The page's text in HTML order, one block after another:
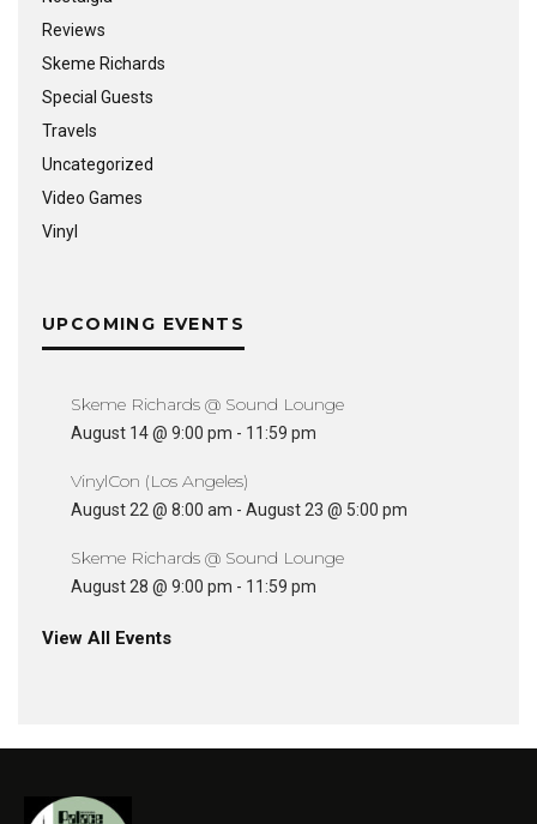
Reviews
Skeme Richards
Special Guests
Travels
Uncategorized
Video Games
Vinyl
UPCOMING EVENTS
Skeme Richards @ Sound Lounge
August 14 @ 9:00 pm - 11:59 pm
VinylCon (Los Angeles)
August 22 @ 8:00 am - August 23 @ 5:00 pm
Skeme Richards @ Sound Lounge
August 28 @ 9:00 pm - 11:59 pm
View All Events